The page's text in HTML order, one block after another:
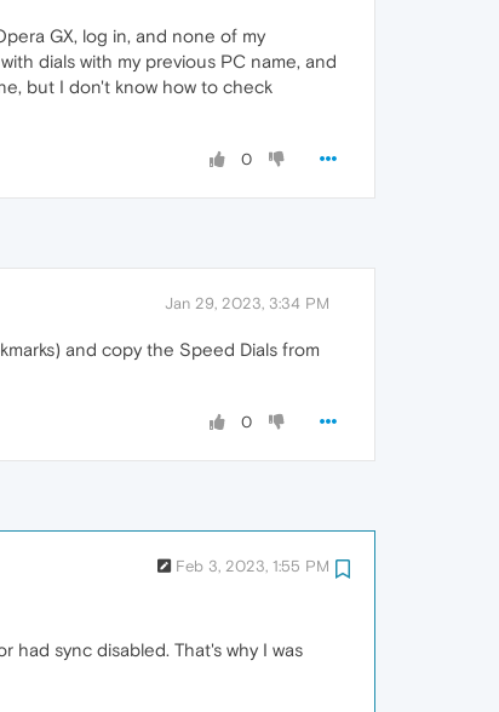
GX, log in, and none of my
dials with my previous PC name, and
but I don't know how to check
0
Jan 29, 2023, 3:34 PM
and copy the Speed Dials from
0
Feb 3, 2023, 1:55 PM
had sync disabled. That's why I was